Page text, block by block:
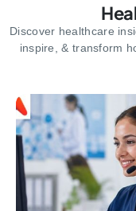
Discover healthcare
inspire,& transform